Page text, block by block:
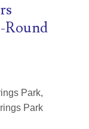
Round
Park,
Park